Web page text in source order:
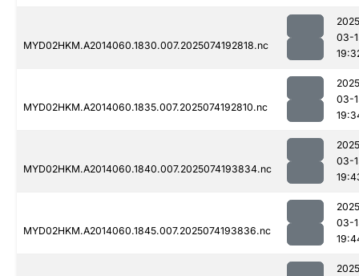
MYD02HKM.A2014060.1830.007.2025074192818.nc
03-
MYD02HKM.A2014060.1835.007.2025074192810.nc
03-
MYD02HKM.A2014060.1840.007.2025074193834.nc
03-
MYD02HKM.A2014060.1845.007.2025074193836.nc
03-